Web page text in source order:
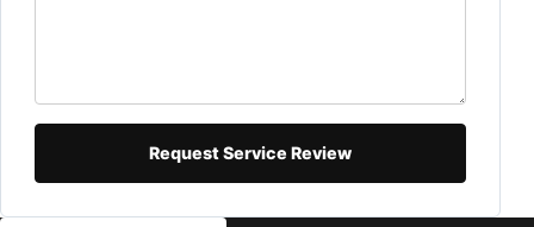
Request Service Review